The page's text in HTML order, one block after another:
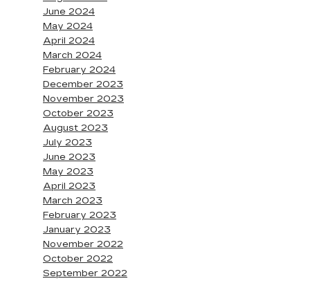
June 2024
May 2024
April 2024
March 2024
February 2024
December 2023
November 2023
October 2023
August 2023
July 2023
June 2023
May 2023
April 2023
March 2023
February 2023
January 2023
November 2022
October 2022
September 2022